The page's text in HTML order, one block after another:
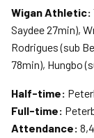
Wigan Athletic:
Saydee 27min),
Rodrigues (sub
78min), Hungbo
Half-time:
Full-time:
Attendance: